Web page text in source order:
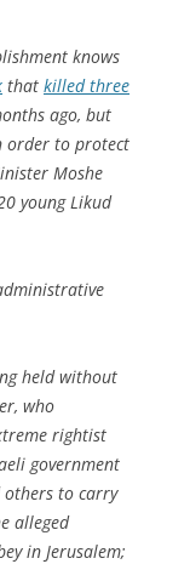
knows
that killed three
ago, but
order to protect
Moshe
young Likud
held without
who
rightist
government
others to carry
alleged
in Jerusalem;